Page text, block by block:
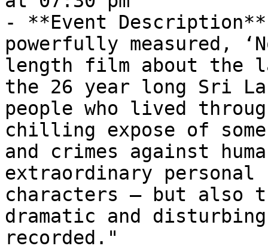
- **Event
powerfully measured,
length film about the
the 26 year long Sri
people who lived
chilling expose of
and crimes against
extraordinary
characters – but also
dramatic and
recorded."